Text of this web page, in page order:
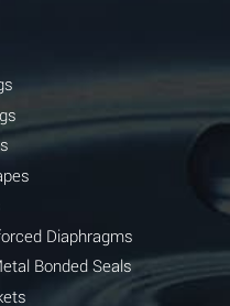
A
*
A
Diaphragms
Bonded Seals